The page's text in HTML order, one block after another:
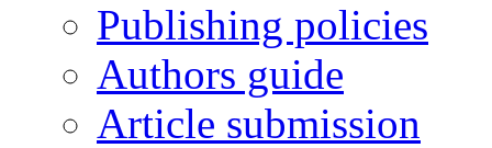
Publishing policies
Authors guide
Article submission